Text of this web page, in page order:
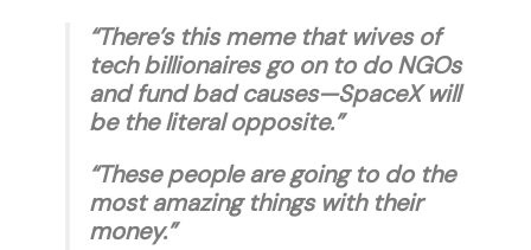
“There’s this meme that wives of
tech billionaires go on to do NGOs
and fund bad causes—SpaceX will
be the literal opposite.”
“These people are going to do the
most amazing things with their
money.”